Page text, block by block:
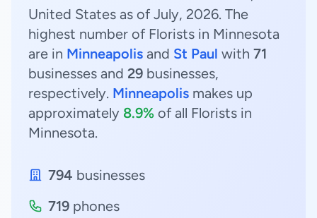
United States as of July, 2026. The
highest number of Florists in Minnesota
are in Minneapolis and St Paul with 71
businesses and 29 businesses,
respectively. Minneapolis makes up
approximately 8.9% of all Florists in
Minnesota.
794 businesses
719 phones